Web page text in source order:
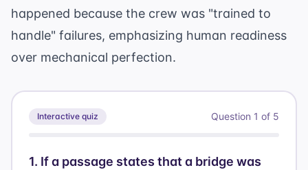
happened because the crew was "trained to
handle" failures, emphasizing human readiness
over mechanical perfection.
Interactive quiz Question 1 of 5
1. If a passage states that a bridge was